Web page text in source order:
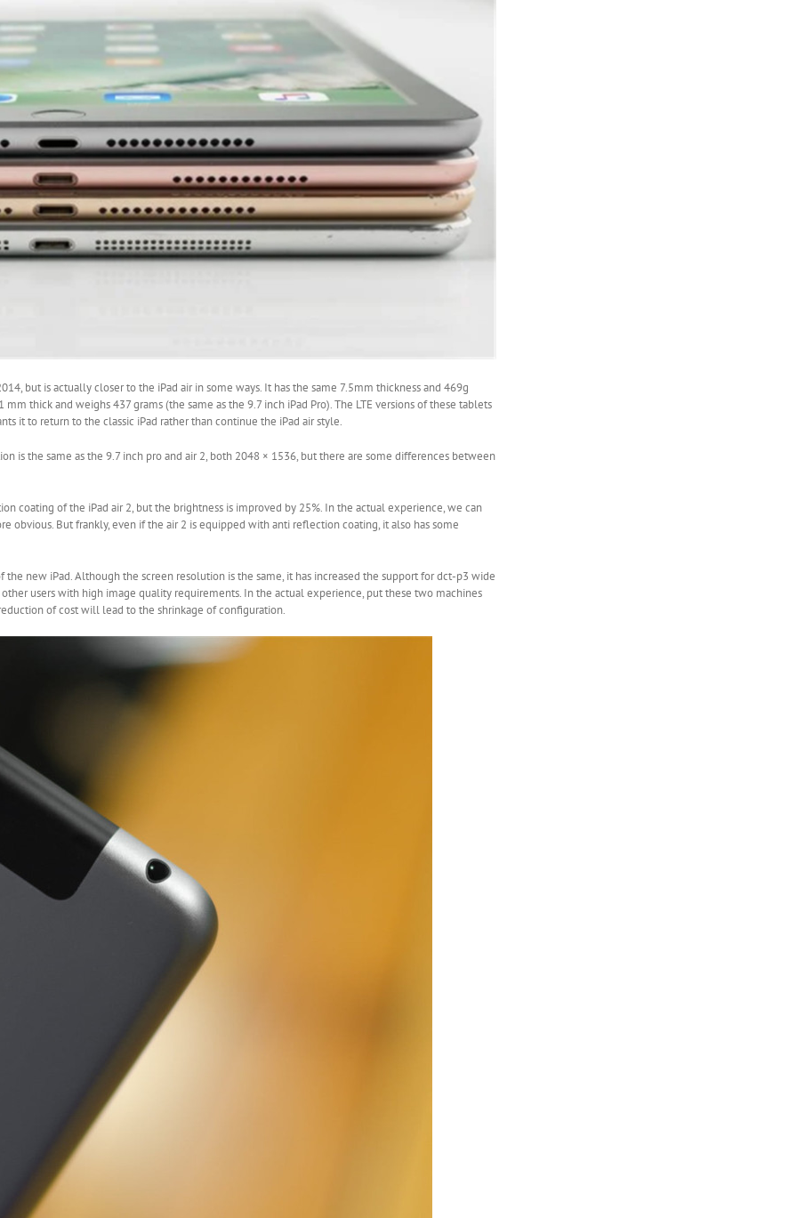
but is actually closer to the iPad air in some ways. It has the same 7.5mm thickness and 469g
thick and weighs 437 grams (the same as the 9.7 inch iPad Pro). The LTE versions of these tablets
it to return to the classic iPad rather than continue the iPad air style.
is the same as the 9.7 inch pro and air 2, both 2048 × 1536, but there are some differences between
coating of the iPad air 2, but the brightness is improved by 25%. In the actual experience, we can
obvious. But frankly, even if the air 2 is equipped with anti reflection coating, it also has some
new iPad. Although the screen resolution is the same, it has increased the support for dct-p3 wide
users with high image quality requirements. In the actual experience, put these two machines
of cost will lead to the shrinkage of configuration.